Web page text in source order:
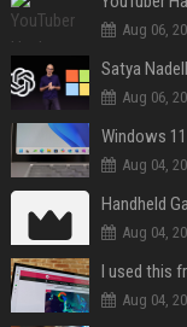
Aug 06,
Aug 06,
Aug 04,
Handheld
Aug 04,
Aug 04,